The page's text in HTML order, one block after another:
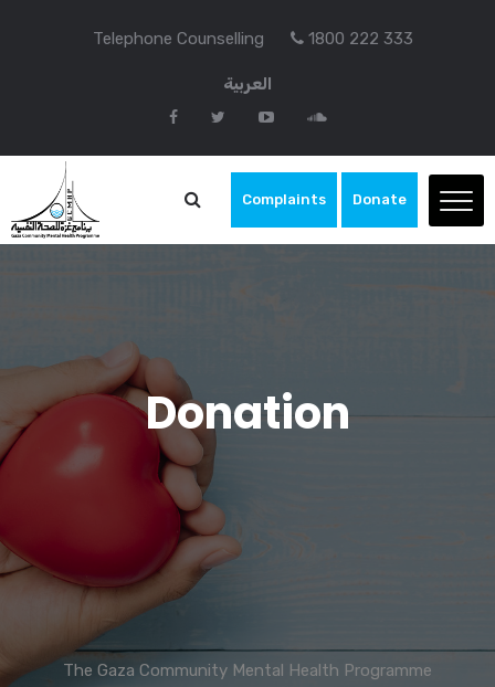
Telephone Counselling 1800 222 333
العربية
Complaints Donate
Donation
The Gaza Community Mental Health Programme